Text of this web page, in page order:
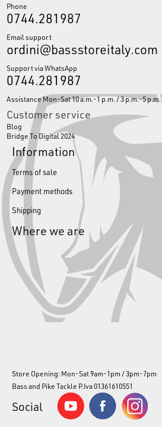
Phone
0744.281987
Email support
ordini@bassstoreitaly.com
Support via WhatsApp
0744.281987
Assistance Mon-Sat 10 a.m.-1 p.m. / 3 p.m.-5 p.m.
Customer service
Blog
Bridge To Digital 2024
Information
Terms of sale
Payment methods
Shipping
Where we are
Store Opening: Mon-Sat 9am-1pm / 3pm-7pm
Bass and Pike Tackle P.Iva 01361610551
Social